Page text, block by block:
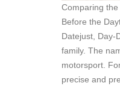
Comparing
Before the
Datejust, Day-
family. The
motorsport.
precise and